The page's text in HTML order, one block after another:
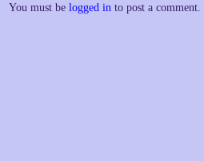
You must be logged in to post a comment.